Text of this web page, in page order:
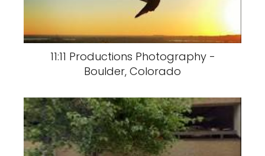
11:11 Productions Photography -
Boulder, Colorado